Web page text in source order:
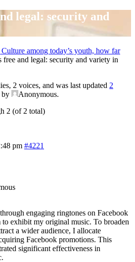
legal: security and
among today’s youth, how far
free and legal: security and variety in
2 voices, and was last updated 2
by Anonymous.
2 (of 2 total)
pm #4221
engaging ringtones on Facebook
to exhibit my original music. To broaden
a wider audience, I allocate
Facebook promotions. This
significant effectiveness in